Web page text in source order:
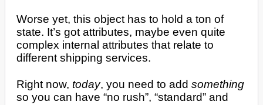
Worse yet, this object has to hold a ton of
state. It’s got attributes, maybe even quite
complex internal attributes that relate to
different shipping services.
Right now,today, you need to addsomething
so you can have “no rush”, “standard” and